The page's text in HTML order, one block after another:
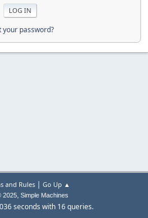
your password?
and Rules| Go Up ▲
2025, Simple Machines
seconds with 16 queries.